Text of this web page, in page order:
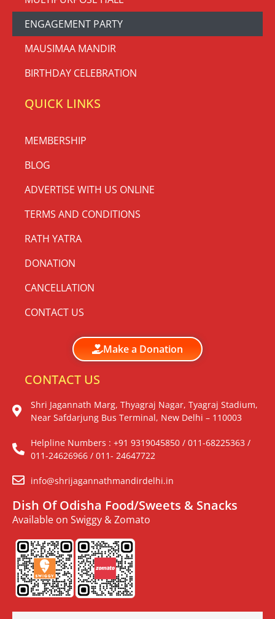
ENGAGEMENT PARTY
MAUSIMAA MANDIR
BIRTHDAY CELEBRATION
QUICK LINKS
MEMBERSHIP
BLOG
ADVERTISE WITH US ONLINE
TERMS AND CONDITIONS
RATH YATRA
DONATION
CANCELLATION
CONTACT US
Make a Donation
CONTACT US
Shri Jagannath Marg, Thyagraj Nagar, Tyagraj Stadium,
Near Safdarjung Bus Terminal, New Delhi – 110003
Helpline Numbers : +91 9319045850 / 011-68225363 /
011-24626966 / 011- 24647722
info@shrijagannathmandirdelhi.in
Dish Of Odisha Food/Sweets & Snacks
Available on Swiggy & Zomato